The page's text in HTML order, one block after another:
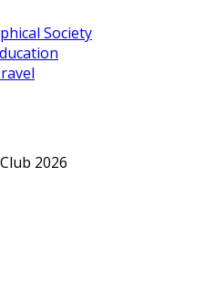
Society
2026